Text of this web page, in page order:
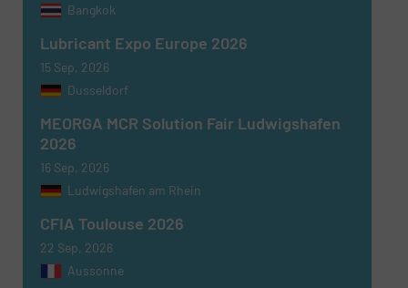
Newsletter
Yes, sign me up for the Fluid Handling Pro e-
newsletters.
CAPTCHA
Bangkok
Lubricant Expo Europe 2026
15 Sep, 2026
Dusseldorf
MEORGA MCR Solution Fair Ludwigshafen
2026
16 Sep, 2026
Ludwigshafen am Rhein
CFIA Toulouse 2026
22 Sep, 2026
Aussonne